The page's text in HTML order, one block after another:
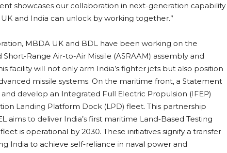
showcases our collaboration in next-generation capability
and India can unlock by working together.”
MBDA UK and BDL have been working on the
Range Air-to-Air Missile (ASRAAM) assembly and
facility will not only arm India’s fighter jets but also position
missile systems. On the maritime front, a Statement
develop an Integrated Full Electric Propulsion (IFEP)
Landing Platform Dock (LPD) fleet. This partnership
aims to deliver India’s first maritime Land-Based Testing
is operational by 2030. These initiatives signify a transfer
India to achieve self-reliance in naval power and